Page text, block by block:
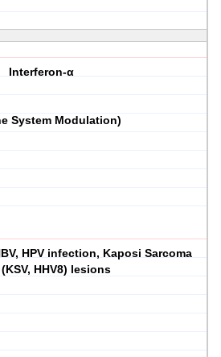
Interferon-α
System Modulation)
HPV infection, Kaposi Sarcoma
HHV8) lesions